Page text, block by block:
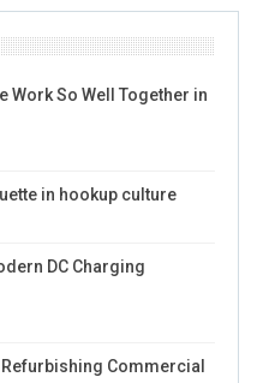
Work So Well Together in
in hookup culture
DC Charging
Commercial